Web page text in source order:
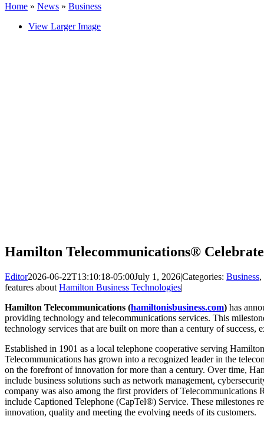
Home » News » Business
View Larger Image
Hamilton Telecommunications®
Editor2026-06-22T13:10:18-05:00July 1, 2026|Categories: Business,
features about Hamilton Business Technologies|
Hamilton Telecommunications (hamiltonisbusiness.com) has
providing technology and telecommunications services. This
technology services that are built on more than a century of success,
Established in 1901 as a local telephone cooperative serving
Telecommunications has grown into a recognized leader in the
on the forefront of innovation for more than a century. Over time,
include business solutions such as network management,
company was also among the first providers of Telecommunications
include Captioned Telephone (CapTel®) Service. These milestones
innovation, quality and meeting the evolving needs of its customers.